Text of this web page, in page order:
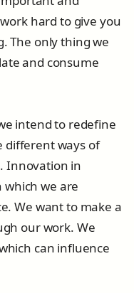
hard to give you
The only thing we
and consume
intend to redefine
different ways of
Innovation in
we are
We want to make a
our work. We
can influence